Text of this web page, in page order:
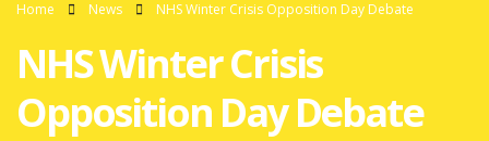
Home News NHS Winter Crisis Opposition Day Debate
NHS Winter Crisis
Opposition Day Debate